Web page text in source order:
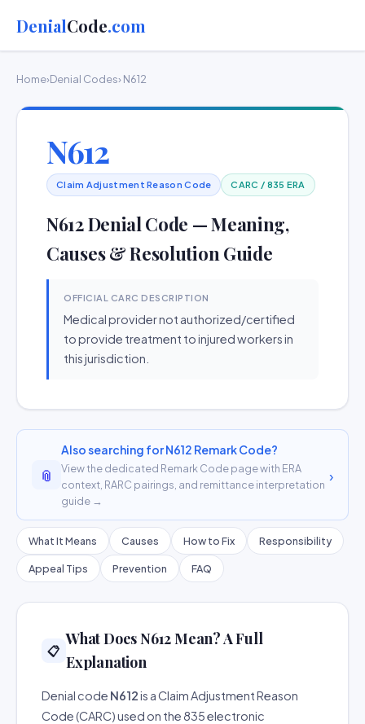
DenialCode.com
Home›Denial Codes› N612
N612
Claim Adjustment Reason Code CARC / 835 ERA
N612 Denial Code — Meaning,
Causes & Resolution Guide
OFFICIAL CARC DESCRIPTION
Medical provider not authorized/certified
to provide treatment to injured workers in
this jurisdiction.
📎
Also searching for N612 Remark Code?
View the dedicated Remark Code page with ERA
context, RARC pairings, and remittance interpretation
guide →
›
What It Means Causes How to Fix Responsibility
Appeal Tips Prevention FAQ
📋
What Does N612 Mean? A Full
Explanation
Denial code N612is a Claim Adjustment Reason
Code (CARC) used on the 835 electronic